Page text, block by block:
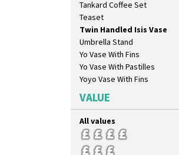
Umbrellas & Rain
Windbells
Xavier
Zap
Tankard Coffee Set
Teaset
Twin Handled Isis Vase
Umbrella Stand
Yo Vase With Fins
Yo Vase With Pastilles
Yoyo Vase With Fins
VALUE
All values